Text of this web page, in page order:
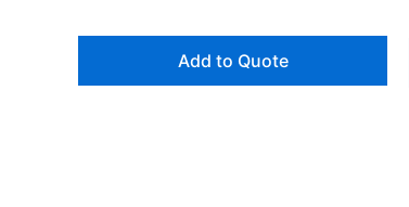
Add to Quote